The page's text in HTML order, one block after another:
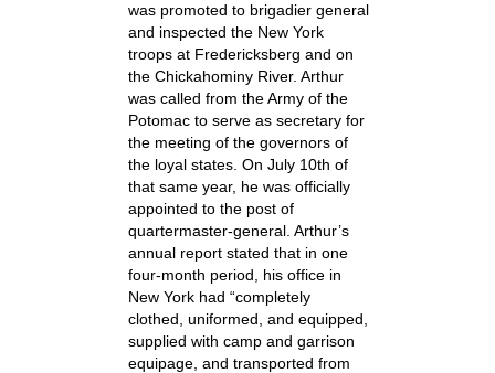
was promoted to brigadier general
and inspected the New York
troops at Fredericksberg and on
the Chickahominy River. Arthur
was called from the Army of the
Potomac to serve as secretary for
the meeting of the governors of
the loyal states. On July 10th of
that same year, he was officially
appointed to the post of
quartermaster-general. Arthur’s
annual report stated that in one
four-month period, his office in
New York had “completely
clothed, uniformed, and equipped,
supplied with camp and garrison
equipage, and transported from